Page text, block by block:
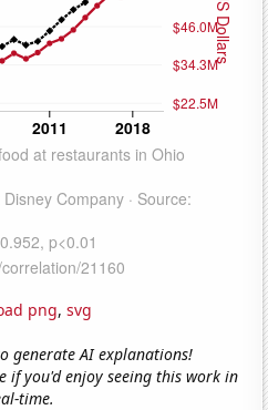
png, svg
generate AI explanations!
if you'd enjoy seeing this work in
time.